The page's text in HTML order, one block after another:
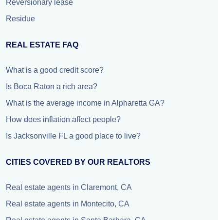
Reversionary lease
Residue
REAL ESTATE FAQ
What is a good credit score?
Is Boca Raton a rich area?
What is the average income in Alpharetta GA?
How does inflation affect people?
Is Jacksonville FL a good place to live?
CITIES COVERED BY OUR REALTORS
Real estate agents in Claremont, CA
Real estate agents in Montecito, CA